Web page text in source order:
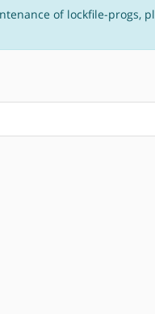
of lockfile-progs,